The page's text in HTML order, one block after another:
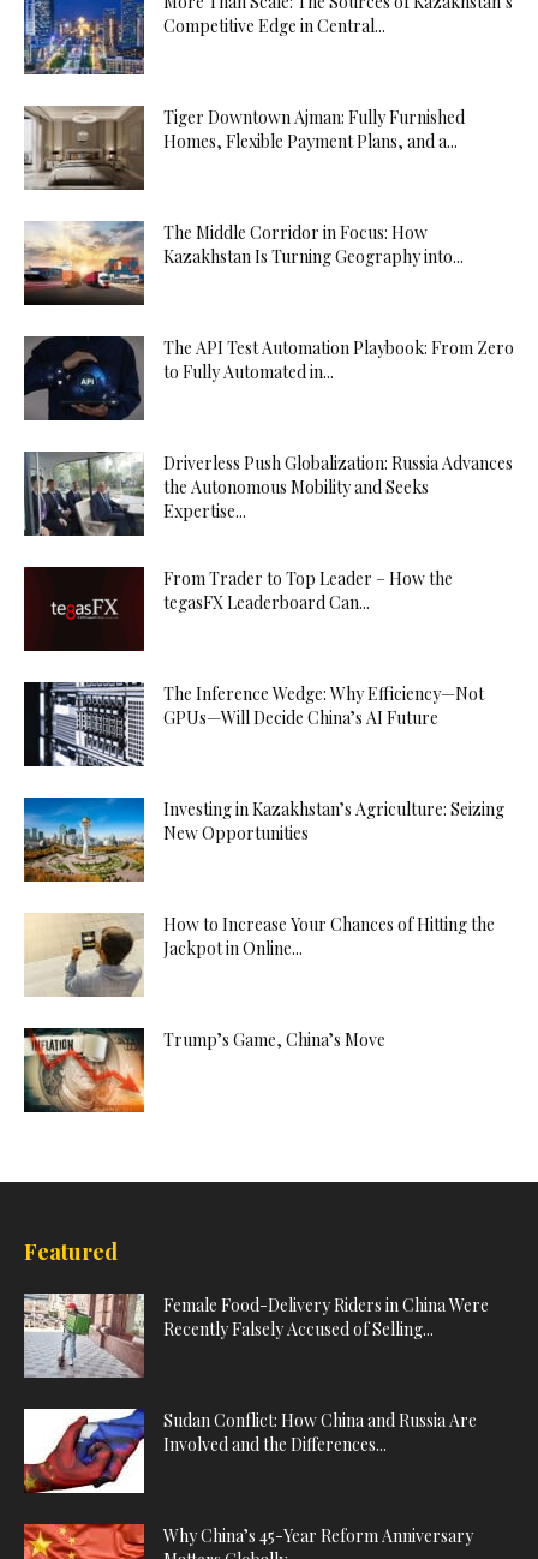
Competitive Edge in Central...
Tiger Downtown Ajman: Fully Furnished
Homes, Flexible Payment Plans, and a...
The Middle Corridor in Focus: How
Kazakhstan Is Turning Geography into...
The API Test Automation Playbook: From Zero
to Fully Automated in...
Driverless Push Globalization: Russia Advances
the Autonomous Mobility and Seeks
Expertise...
From Trader to Top Leader – How the
tegasFX Leaderboard Can...
The Inference Wedge: Why Efficiency—Not
GPUs—Will Decide China’s AI Future
Investing in Kazakhstan’s Agriculture: Seizing
New Opportunities
How to Increase Your Chances of Hitting the
Jackpot in Online...
Trump’s Game, China’s Move
Featured
Female Food-Delivery Riders in China Were
Recently Falsely Accused of Selling...
Sudan Conflict: How China and Russia Are
Involved and the Differences...
Why China’s 45-Year Reform Anniversary